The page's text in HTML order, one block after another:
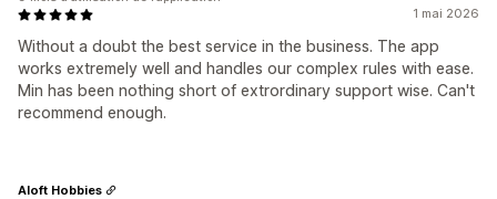
1 mai 2026
Without a doubt the best service in the business. The app
works extremely well and handles our complex rules with ease.
Min has been nothing short of extrordinary support wise. Can't
recommend enough.
Aloft Hobbies